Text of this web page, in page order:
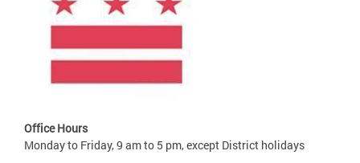
Office Hours
Monday to Friday, 9 am to 5 pm, except District holidays